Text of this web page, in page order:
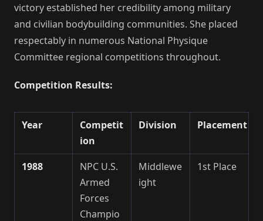
victory established her credibility among military
and civilian bodybuilding communities. She placed
respectably in numerous National Physique
Committee regional competitions throughout.
Competition Results:
Year
Competit
ion
Division Placement
1988
NPC U.S.
Armed
Forces
Champio
Middlewe
ight
1st Place